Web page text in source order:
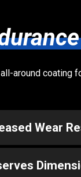
all-around
Wear